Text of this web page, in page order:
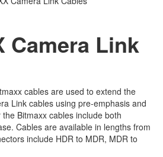
Camera Link
cables are used to extend the
Link cables using pre-emphasis and
Bitmaxx cables include both
Cables are available in lengths from
include HDR to MDR, MDR to